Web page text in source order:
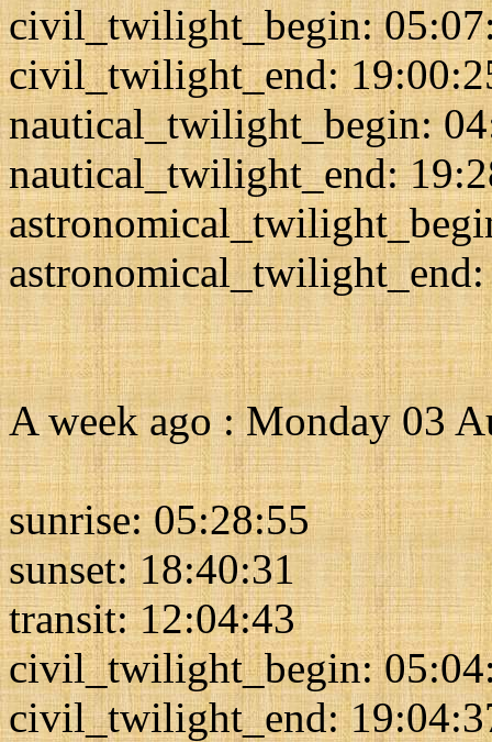
civil_twilight_begin:
civil_twilight_end:
nautical_twilight_begin:
nautical_twilight_end:
A week ago : Monday 03
sunrise: 05:28:55
sunset: 18:40:31
transit: 12:04:43
civil_twilight_begin:
civil_twilight_end: